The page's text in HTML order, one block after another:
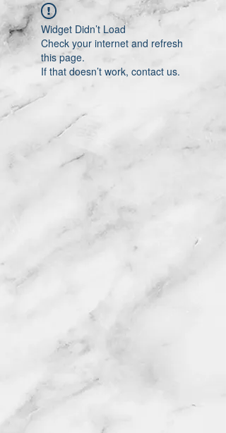
Widget Didn’t Load
Check your internet and refresh
this page.
If that doesn’t work, contact us.